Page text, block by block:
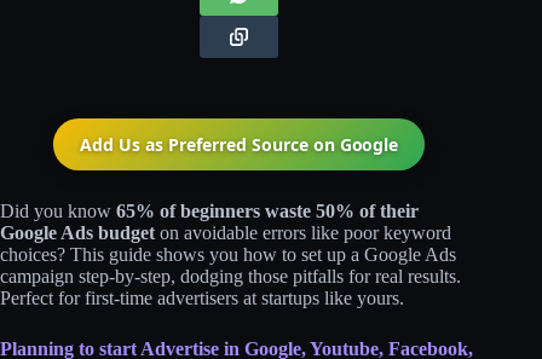
Add Us as Preferred Source on Google
Did you know 65% of beginners waste 50% of their
Google Ads budget on avoidable errors like poor keyword
choices? This guide shows you how to set up a Google Ads
campaign step-by-step, dodging those pitfalls for real results.
Perfect for first-time advertisers at startups like yours.
Planning to start Advertise in Google, Youtube, Facebook,